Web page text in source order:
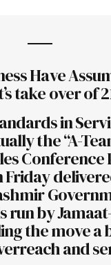
Have
take over of
in
the “A-
Friday
by
the move a
and